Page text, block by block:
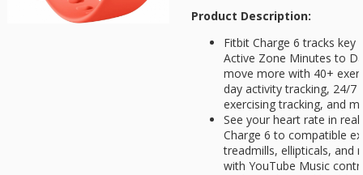
Product Description:
Fitbit Charge 6 tracks
Active Zone Minutes to
move more with 40+
day activity tracking, 24/
exercising tracking, and
See your heart rate in
Charge 6 to compatible
treadmills, ellipticals, and
with YouTube Music